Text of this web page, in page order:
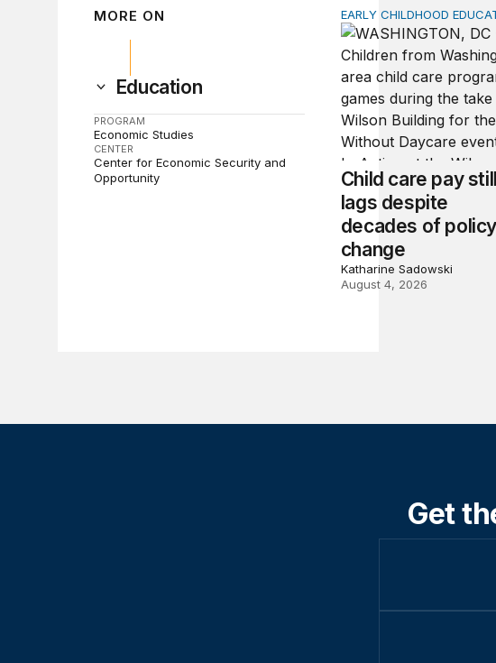
MORE ON
Education
PROGRAM
Economic Studies
CENTER
Center for Economic Security and
Opportunity
Child care pay still
EARLY CHILDHOOD
Child care pay still
lags despite
decades of policy
change
Katharine Sadowski
August 4, 2026
Get